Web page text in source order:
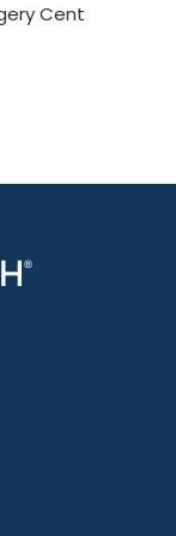
Cent